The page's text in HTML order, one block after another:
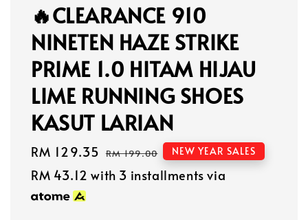
🔥CLEARANCE 910
NINETEN HAZE STRIKE
PRIME 1.0 HITAM HIJAU
LIME RUNNING SHOES
KASUT LARIAN
Sale
price
RM 129.35 Regular
price
RM 199.00 NEW YEAR SALES
RM 43.12 with 3 installments via